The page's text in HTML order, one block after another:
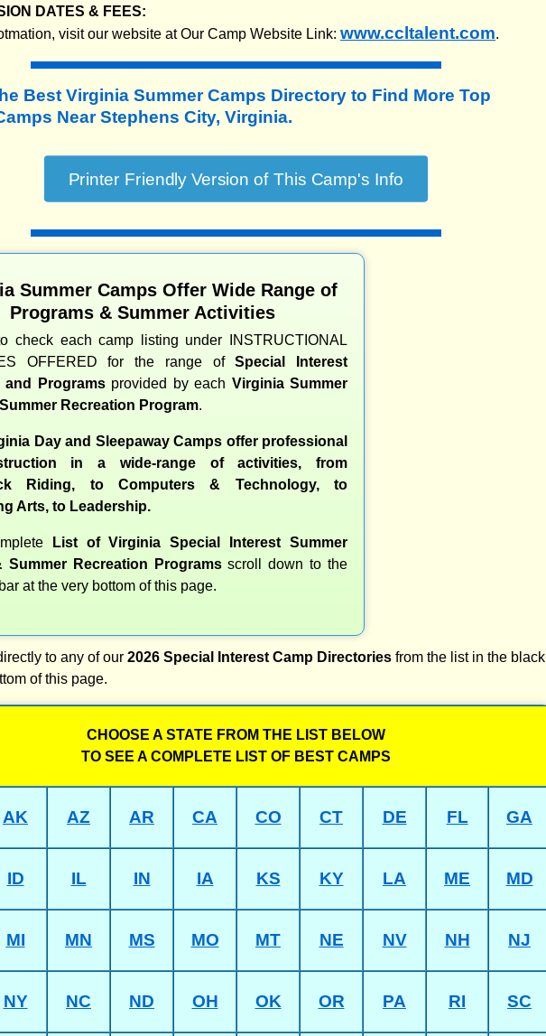
DATES & FEES:
visit our website at Our Camp Website Link: www.ccltalent.com.
Best Virginia Summer Camps Directory to Find More Top
Near Stephens City, Virginia.
Summer Camps Offer Wide Range of
Programs & Summer Activities
check each camp listing under INSTRUCTIONAL
OFFERED for the range ofSpecial Interest
and Programsprovided by each Virginia Summer
Recreation Program.
Day and Sleepaway Camps offer professional
in a wide-range of activities, from
Riding, to Computers & Technology, to
Arts, to Leadership.
List of Virginia Special Interest Summer
Summer Recreation Programsscroll down to the
at the very bottom of this page.
to any of our 2026 Special Interest Camp Directories from the list in the black
of this page.
CHOOSE A STATE FROM THE LIST BELOW
TO SEE A COMPLETE LIST OF BEST CAMPS
AK AZ AR CA CO CT DE FL GA
ID IL IN IA KS KY LA ME MD
MI MN MS MO MT NE NV NH NJ
NY NC ND OH OK OR PA RI SC